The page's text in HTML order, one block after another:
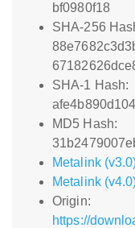
bf0980f18
SHA-256
SHA-1 Hash:
MD5 Hash:
Metalink
Metalink
Origin:
https://